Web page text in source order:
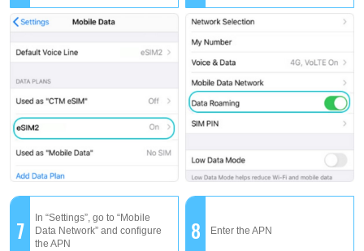
7
In “Settings”, go to “Mobile
Data Network” and configure
the APN
8 Enter the APN